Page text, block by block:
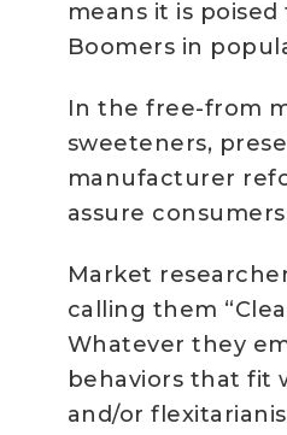
means it is
Boomers in
In the free-from
sweeteners,
manufacturer
assure
Market
calling them
Whatever they
behaviors that fit
and/or